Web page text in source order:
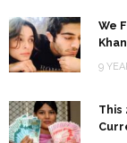
We
9
This